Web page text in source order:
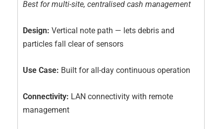
Best for multi-site, centralised cash management
Design: Vertical note path — lets debris and
particles fall clear of sensors
Use Case: Built for all-day continuous operation
Connectivity: LAN connectivity with remote
management